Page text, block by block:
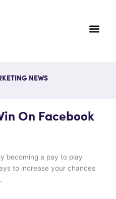
NEWS
On Facebook
becoming a pay to play
to increase your chances